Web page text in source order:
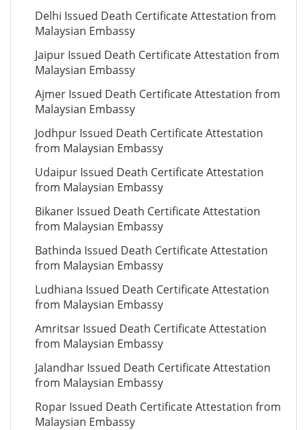
Delhi Issued Death Certificate Attestation from
Malaysian Embassy
Jaipur Issued Death Certificate Attestation from
Malaysian Embassy
Ajmer Issued Death Certificate Attestation from
Malaysian Embassy
Jodhpur Issued Death Certificate Attestation
from Malaysian Embassy
Udaipur Issued Death Certificate Attestation
from Malaysian Embassy
Bikaner Issued Death Certificate Attestation
from Malaysian Embassy
Bathinda Issued Death Certificate Attestation
from Malaysian Embassy
Ludhiana Issued Death Certificate Attestation
from Malaysian Embassy
Amritsar Issued Death Certificate Attestation
from Malaysian Embassy
Jalandhar Issued Death Certificate Attestation
from Malaysian Embassy
Ropar Issued Death Certificate Attestation from
Malaysian Embassy